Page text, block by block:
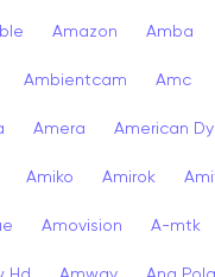
Amazon Amba
Ambientcam Amc
Amera American
Amiko Amirok
Amovision A-mtk